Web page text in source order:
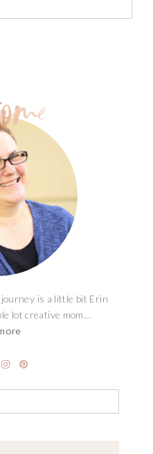
journey is a little bit Erin
lot creative mom...